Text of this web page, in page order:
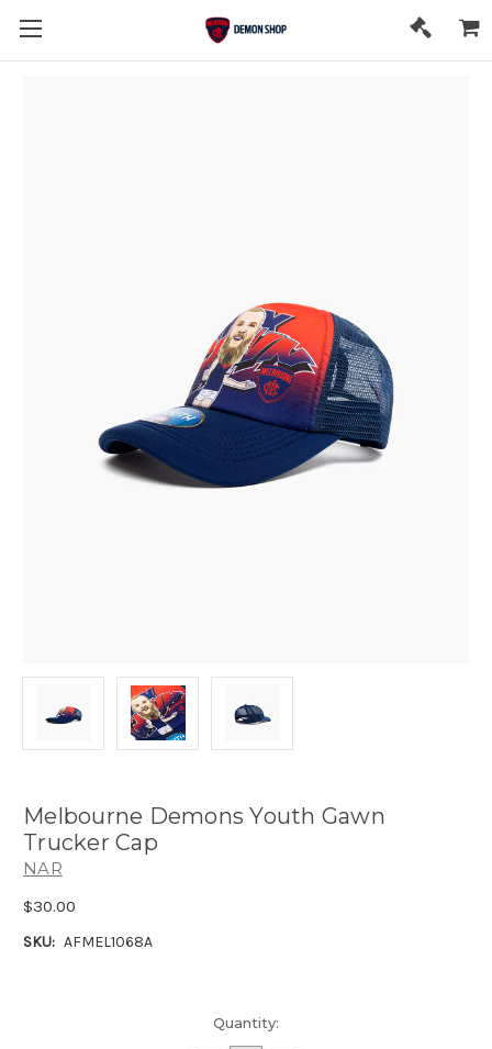
Melbourne Demons Youth Gawn
Trucker Cap
NAR
$30.00
SKU: AFMEL1068A
Quantity: